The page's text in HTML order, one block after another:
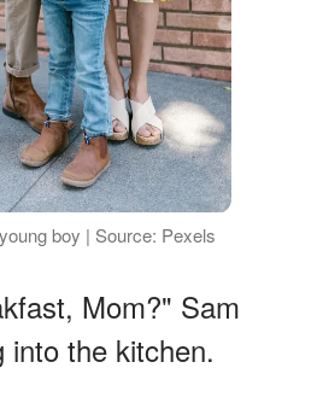
boy | Source: Pexels
Mom?" Sam
into the kitchen.